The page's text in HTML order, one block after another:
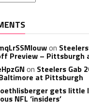
on
Preview – Pittsburgh
on Steelers Gab
at Pittsburgh
gets little
NFL ‘insiders’